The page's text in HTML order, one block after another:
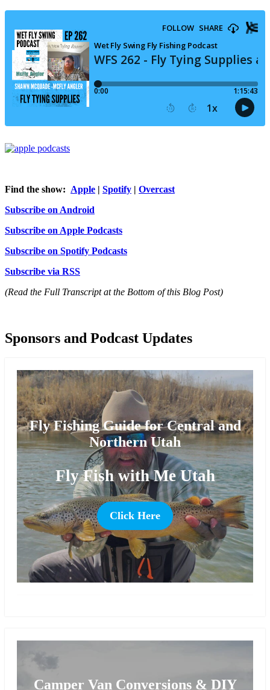
Find the show: Apple | Spotify | Overcast
Subscribe on Android
Subscribe on Apple Podcasts
Subscribe on Spotify Podcasts
Subscribe via RSS
(Read the Full Transcript at the Bottom of this Blog Post)
Sponsors and Podcast Updates
Fly Fishing Guide for Central and
Northern Utah
Fly Fish with Me Utah
Click Here
Camper Van Conversions & DIY